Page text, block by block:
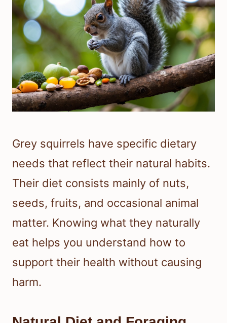
Grey squirrels have specific dietary
needs that reflect their natural habits.
Their diet consists mainly of nuts,
seeds, fruits, and occasional animal
matter. Knowing what they naturally
eat helps you understand how to
support their health without causing
harm.